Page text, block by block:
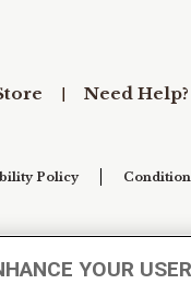
Need
Policy
YOUR